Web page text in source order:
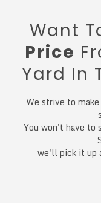
Want
Price
Yard In
We strive to
You won't have to
we'll pick it up